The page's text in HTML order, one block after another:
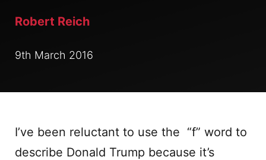
Robert Reich
9th March 2016
I’ve been reluctant to use the “f” word to
describe Donald Trump because it’s